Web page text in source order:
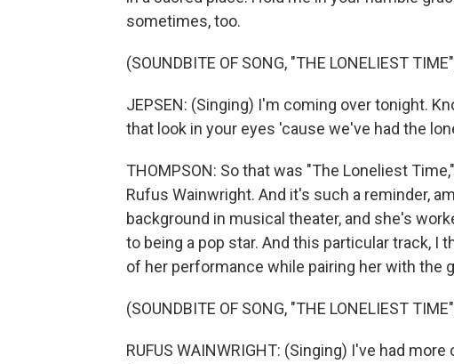
sometimes, too.
(SOUNDBITE OF SONG, "THE LONELIEST
JEPSEN: (Singing) I'm coming over tonight.
that look in your eyes 'cause we've had the
THOMPSON: So that was "The Loneliest
Rufus Wainwright. And it's such a reminder,
background in musical theater, and she's
to being a pop star. And this particular track, I
of her performance while pairing her with the
(SOUNDBITE OF SONG, "THE LONELIEST
RUFUS WAINWRIGHT: (Singing) I've had